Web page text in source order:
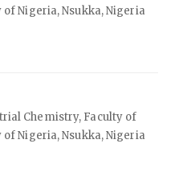
Nigeria, Nsukka, Nigeria
Chemistry, Faculty of
Nigeria, Nsukka, Nigeria